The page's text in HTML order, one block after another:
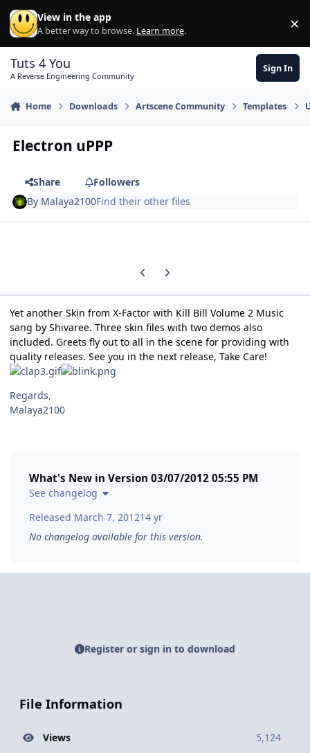
Skip to content
View in the app
A better way to browse. Learn more. ×
Tuts 4 You
A Reverse Engineering Community
Sign In
Home Downloads Artscene Community Templates
Electron uPPP
Share
Followers
By Malaya2100Find their other files
Previous carousel slide
Next carousel slide
Yet another Skin from X-Factor with Kill Bill Volume 2 Music
sang by Shivaree. Three skin files with two demos also
included. Greets fly out to all in the scene for providing with
quality releases. See you in the next release, Take Care!
Regards,
Malaya2100
What's New in Version 03/07/2012 05:55 PM
See changelog
Released March 7, 201214 yr
No changelog available for this version.
Register or sign in to download
File Information
Views 5,124